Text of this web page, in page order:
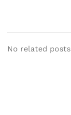
No related